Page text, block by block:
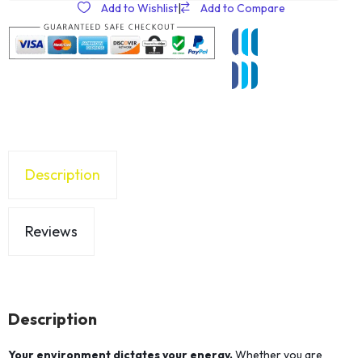
Add to Wishlist| Add to Compare
Description
Reviews
Description
Your environment dictates your energy.Whether you are